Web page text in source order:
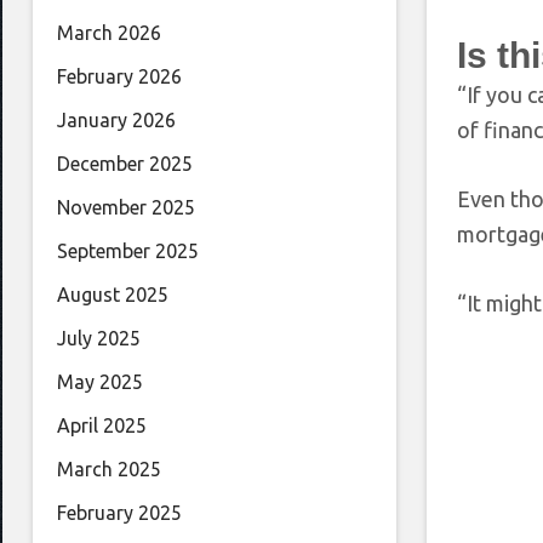
Is
“If you
of
Even
“It
March 2026
February 2026
January 2026
December 2025
November 2025
September 2025
August 2025
July 2025
May 2025
April 2025
March 2025
February 2025